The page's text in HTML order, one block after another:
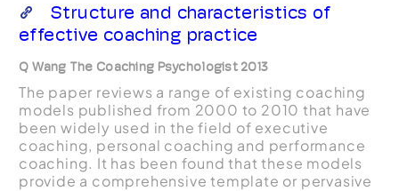
Structure and characteristics of
effective coaching practice
Q Wang The Coaching Psychologist 2013
The paper reviews a range of existing coaching
models published from 2000 to 2010 that have
been widely used in the field of executive
coaching, personal coaching and performance
coaching. It has been found that these models
provide a comprehensive template or pervasive